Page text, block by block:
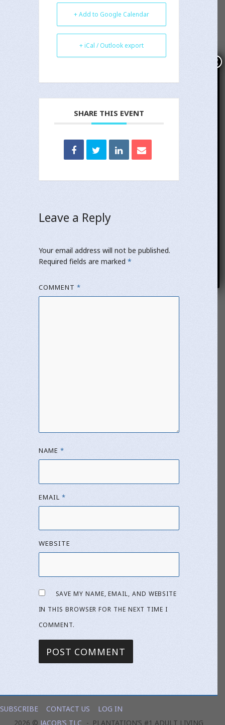
+ Add to Google Calendar
+ iCal / Outlook export
SHARE THIS EVENT
Leave a Reply
Your email address will not be published.
Required fields are marked *
COMMENT *
NAME *
EMAIL *
WEBSITE
SAVE MY NAME, EMAIL, AND WEBSITE
IN THIS BROWSER FOR THE NEXT TIME I
COMMENT.
SUBSCRIBE CONTACT US
LOG IN
2026 © JACOB’S TLC PLANTATION’S #1 ADULT LIVING
Subscribe
Name
Email
If you opt in above we use this information to send related
SUBSCRIBE!
×